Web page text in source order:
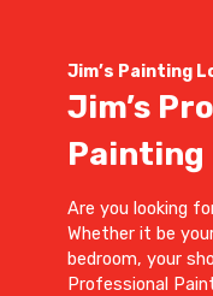
Jim’s Painting
Jim’s
Painting
Are you looking
Whether it be
bedroom, your
Professional